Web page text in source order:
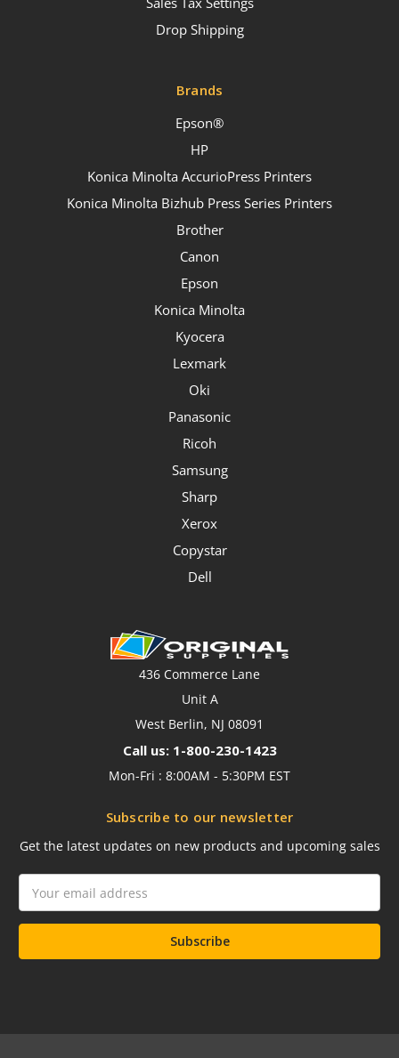
Drop Shipping
Brands
Epson®
HP
Konica Minolta AccurioPress Printers
Konica Minolta Bizhub Press Series Printers
Brother
Canon
Epson
Konica Minolta
Kyocera
Lexmark
Oki
Panasonic
Ricoh
Samsung
Sharp
Xerox
Copystar
Dell
436 Commerce Lane
Unit A
West Berlin, NJ 08091
Call us: 1-800-230-1423
Mon-Fri : 8:00AM - 5:30PM EST
Subscribe to our newsletter
Get the latest updates on new products and upcoming sales
Address